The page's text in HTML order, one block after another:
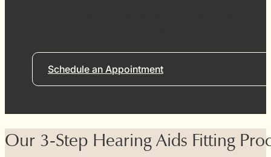
Schedule an Appointment
Our 3-Step Hearing Aids Fitting